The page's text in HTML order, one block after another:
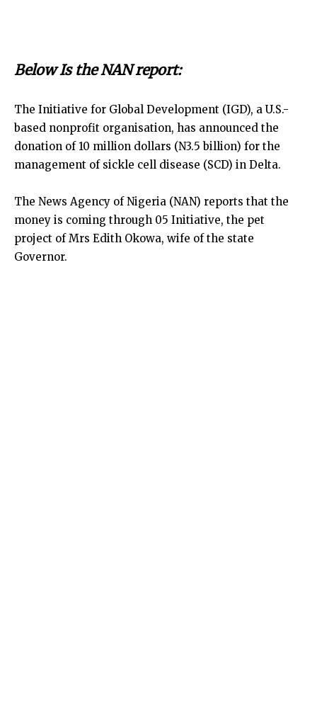
Below Is the NAN report:
The Initiative for Global Development (IGD), a U.S.-
based nonprofit organisation, has announced the
donation of 10 million dollars (N3.5 billion) for the
management of sickle cell disease (SCD) in Delta.
The News Agency of Nigeria (NAN) reports that the
money is coming through 05 Initiative, the pet
project of Mrs Edith Okowa, wife of the state
Governor.